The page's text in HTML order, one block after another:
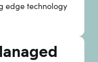
edge technology